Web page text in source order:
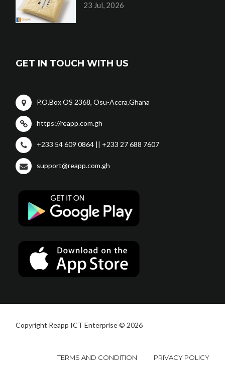
23 Jul, 2026
GET IN TOUCH WITH US
P.O.Box OS 2368, Osu-Accra,Ghana
https://reapp.com.gh
+233 54 609 0864 || +233 27 688 7607
support@reapp.com.gh
Copyright Reapp ICT Enterprise © 2026
TERMS AND CONDITION PRIVACY POLICY